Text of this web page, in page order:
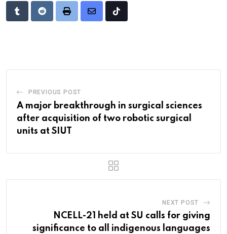
TumblrRedditPrint
Share
Tiktok
PREVIOUS POST
A major breakthrough in surgical sciences
after acquisition of two robotic surgical
units at SIUT
NEXT POST
NCELL-21 held at SU calls for giving
significance to all indigenous languages